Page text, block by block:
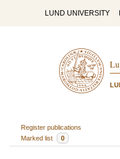
LUND UNIVERSITY
Register publications
Marked list
0